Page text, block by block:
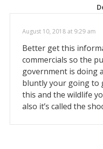
August 10, 2018 at 9:29 am
Better get this
commercials so the
government is doing
bluntly your going to
this and the wildlife
also it’s called the